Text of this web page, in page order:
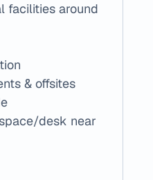
facilities around
& offsites
desk near